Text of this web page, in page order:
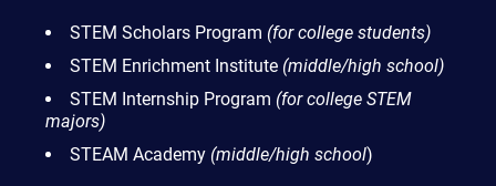
STEM Scholars Program (for college students)
STEM Enrichment Institute (middle/high school)
STEM Internship Program (for college STEM
majors)
STEAM Academy (middle/high school)